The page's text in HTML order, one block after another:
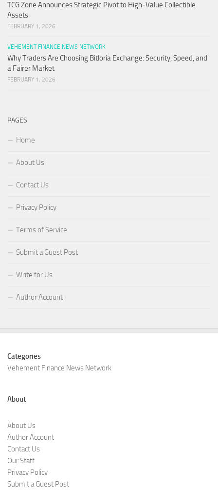
TCG.Zone Announces Strategic Pivot to High-Value Collectible
Assets
FEBRUARY 1, 2026
VEHEMENT FINANCE NEWS NETWORK
Why Traders Are Choosing Bitloria Exchange: Security, Speed, and
a Fairer Market
FEBRUARY 1, 2026
PAGES
Home
About Us
Contact Us
Privacy Policy
Terms of Service
Submit a Guest Post
Write for Us
Author Account
Categories
Vehement Finance News Network
About
About Us
Author Account
Contact Us
Our Staff
Privacy Policy
Submit a Guest Post